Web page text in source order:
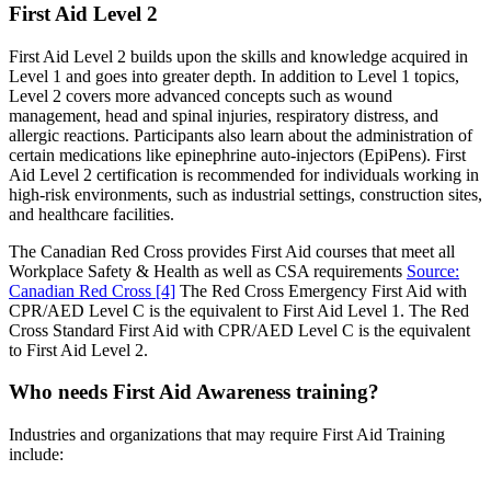
First Aid Level 2
First Aid Level 2 builds upon the skills and knowledge acquired in
Level 1 and goes into greater depth. In addition to Level 1 topics,
Level 2 covers more advanced concepts such as wound
management, head and spinal injuries, respiratory distress, and
allergic reactions. Participants also learn about the administration of
certain medications like epinephrine auto-injectors (EpiPens). First
Aid Level 2 certification is recommended for individuals working in
high-risk environments, such as industrial settings, construction sites,
and healthcare facilities.
The Canadian Red Cross provides First Aid courses that meet all
Workplace Safety & Health as well as CSA requirements Source:
Canadian Red Cross [4] The Red Cross Emergency First Aid with
CPR/AED Level C is the equivalent to First Aid Level 1. The Red
Cross Standard First Aid with CPR/AED Level C is the equivalent
to First Aid Level 2.
Who needs First Aid Awareness training?
Industries and organizations that may require First Aid Training
include: